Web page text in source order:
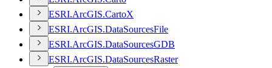
ESRI.ArcGIS.CartoX
ESRI.ArcGIS.DataSourcesFile
ESRI.ArcGIS.DataSourcesGDB
ESRI.ArcGIS.DataSourcesRaster